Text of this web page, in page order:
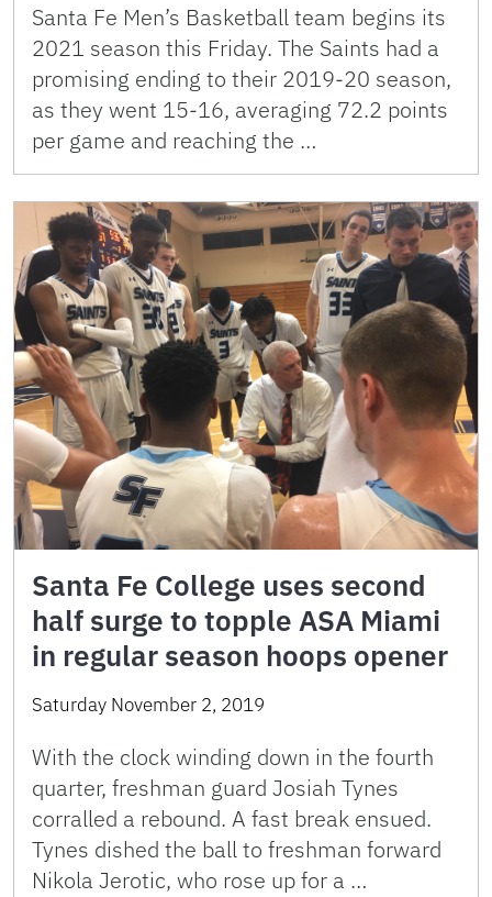
Santa Fe Men’s Basketball team begins its
2021 season this Friday. The Saints had a
promising ending to their 2019-20 season,
as they went 15-16, averaging 72.2 points
per game and reaching the …
Santa Fe College uses second
half surge to topple ASA Miami
in regular season hoops opener
Saturday November 2, 2019
With the clock winding down in the fourth
quarter, freshman guard Josiah Tynes
corralled a rebound. A fast break ensued.
Tynes dished the ball to freshman forward
Nikola Jerotic, who rose up for a …